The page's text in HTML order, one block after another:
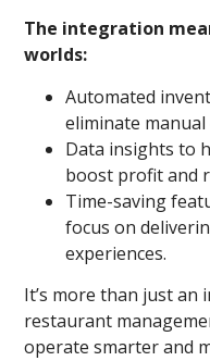
The integration
worlds:
Automated
eliminate
Data insights to
boost profit and
Time-saving
focus on
experiences.
It’s more than just
restaurant
operate smarter and